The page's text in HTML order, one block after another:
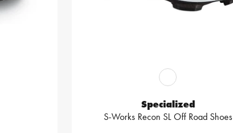
Specialized
S-Works Recon SL Off Road Shoes